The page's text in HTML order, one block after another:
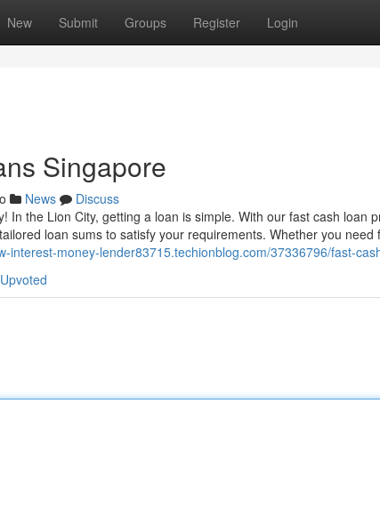
New Submit Groups Register Login
Singapore
News
Discuss
In the Lion City, getting a loan is simple. With our fast cash loan
loan sums to satisfy your requirements. Whether you
interest-money-lender83715.techionblog.com/37336796/fast-